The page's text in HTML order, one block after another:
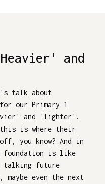
and
talk about
our Primary 1
and 'lighter'.
is where their
you know? And in
foundation is like
talking future
even the next